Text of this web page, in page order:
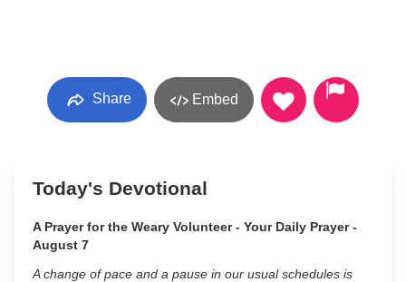
Share Embed
Today's Devotional
A Prayer for the Weary Volunteer - Your Daily Prayer -
August 7
A change of pace and a pause in our usual schedules is